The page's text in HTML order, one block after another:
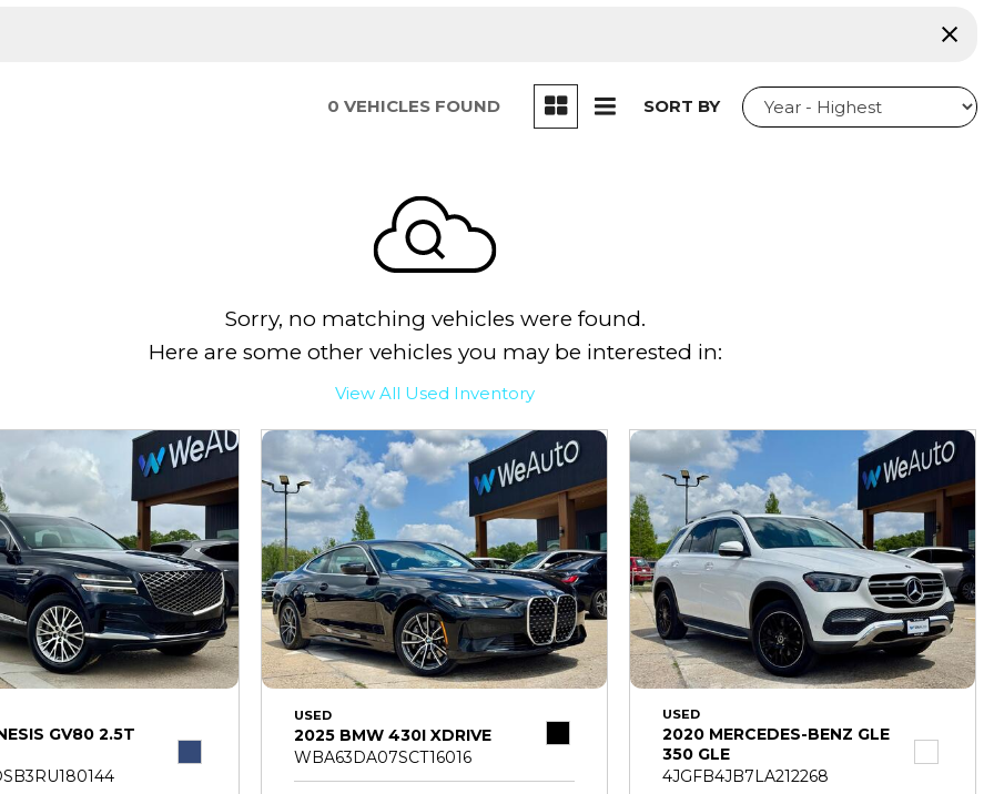
0 VEHICLES FOUND SORT BY
Sorry, no matching vehicles were found.
Here are some other vehicles you may be interested in:
View All Used Inventory
GV80 2.5T
USED
2025 BMW 430I XDRIVE
WBA63DA07SCT16016
USED
2020 MERCEDES-BENZ GLE
350 GLE
4JGFB4JB7LA212268